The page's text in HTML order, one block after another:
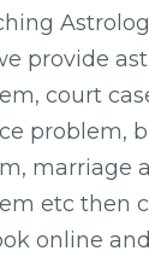
provide
court
problem,
marriage
etc then
online